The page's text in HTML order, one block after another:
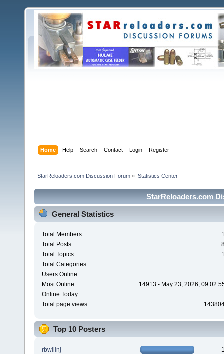
Home Help Search Contact Login Register
StarReloaders.com Discussion Forum » Statistics Center
StarReloaders.com
General Statistics
Total Members:
Total Posts:
Total Topics:
Total Categories:
Users Online:
Most Online:
14913 - May 23, 2026,
Online Today:
Total page views:
Top 10 Posters
rbwillnj